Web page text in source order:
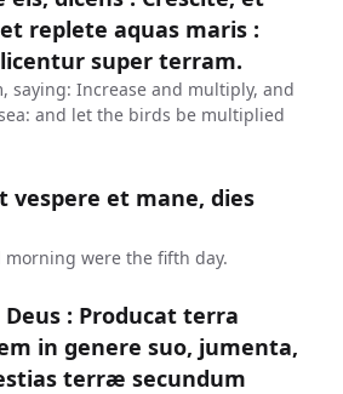
replete aquas maris :
super terram.
saying: Increase and multiply, and
and let the birds be multiplied
vespere et mane, dies
were the fifth day.
: Producat terra
in genere suo, jumenta,
terræ secundum